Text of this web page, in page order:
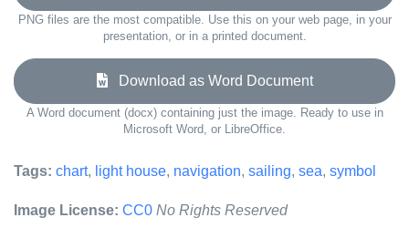
PNG files are the most compatible. Use this on your web page, in your
presentation, or in a printed document.
Download as Word Document
A Word document (docx) containing just the image. Ready to use in
Microsoft Word, or LibreOffice.
Tags: chart, light house, navigation, sailing, sea, symbol
Image License: CC0 No Rights Reserved